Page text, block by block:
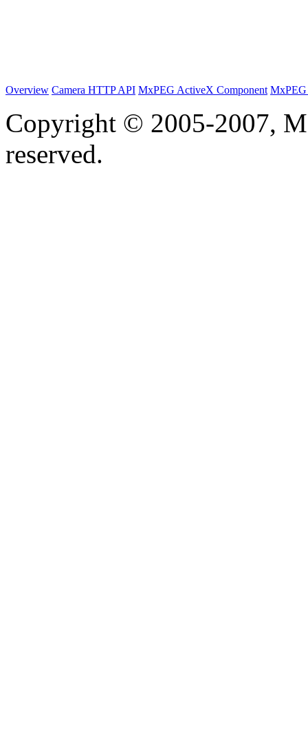
Overview Camera HTTP API MxPEG ActiveX Component
Copyright © 2005-2007,
reserved.